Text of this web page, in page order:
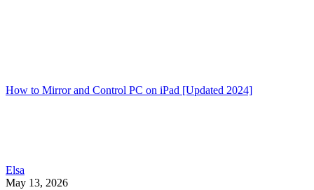
How to Mirror and Control PC on iPad [Updated 2024]
Elsa
May 13, 2026